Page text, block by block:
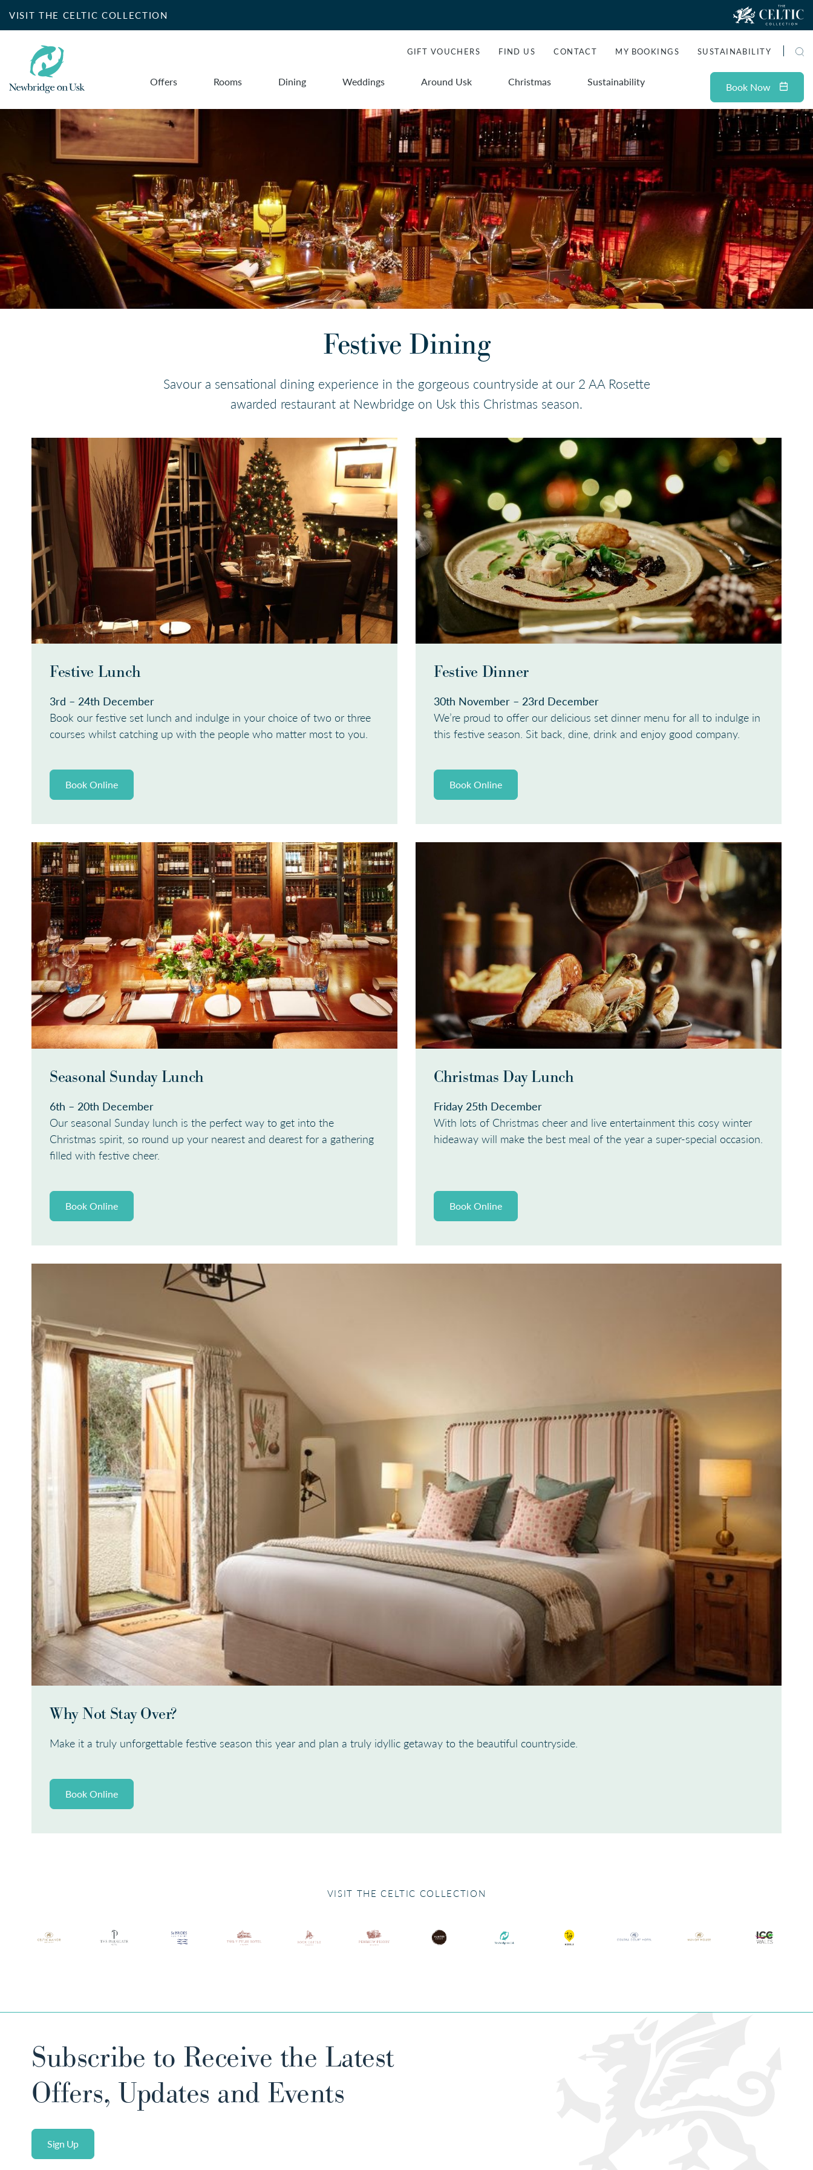
VISIT THE CELTIC COLLECTION
GIFT VOUCHERS FIND US CONTACT MY BOOKINGS SUSTAINABILITY
Offers Rooms Dining Weddings Around Usk Christmas Sustainability Book Now
Stays Dining
Search for accommodation
SELECT DATE NIGHTS ROOMS
Do you have a booking code? +
Room 1
ADULTS
Check Availability
Festive Dining
Savour a sensational dining experience in the gorgeous countryside at our 2 AA Rosette
awarded restaurant at Newbridge on Usk this Christmas season.
Festive Lunch
3rd – 24th December
Book our festive set lunch and indulge in your choice of two or three
courses whilst catching up with the people who matter most to you.
Book Online
Festive Dinner
30th November – 23rd December
We’re proud to offer our delicious set dinner menu for all to indulge in
this festive season. Sit back, dine, drink and enjoy good company.
Book Online
Seasonal Sunday Lunch
6th – 20th December
Our seasonal Sunday lunch is the perfect way to get into the
Christmas spirit, so round up your nearest and dearest for a gathering
filled with festive cheer.
Book Online
Christmas Day Lunch
Friday 25th December
With lots of Christmas cheer and live entertainment this cosy winter
hideaway will make the best meal of the year a super-special occasion.
Book Online
Why Not Stay Over?
Make it a truly unforgettable festive season this year and plan a truly idyllic getaway to the beautiful countryside.
Book Online
VISIT THE CELTIC COLLECTION
Subscribe to Receive the Latest
Offers, Updates and Events
Sign Up